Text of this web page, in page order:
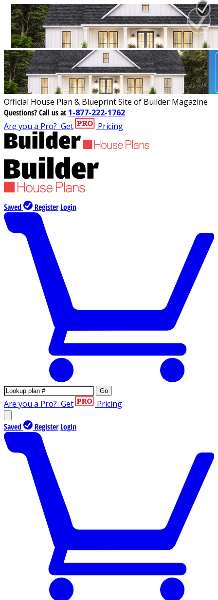
Official House Plan & Blueprint Site of Builder Magazine
Questions?Call us at 1-877-222-1762
Are you a Pro? Get Pricing
Saved Register Login
Go
Are you a Pro? Get Pricing
Saved Register Login